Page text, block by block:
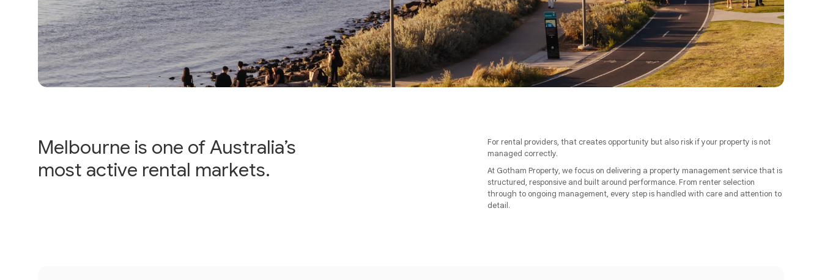
Melbourne is one of Australia’s
most active rental markets.
For rental providers, that creates opportunity but also risk if your property is not
managed correctly.
At Gotham Property, we focus on delivering a property management service that is
structured, responsive and built around performance. From renter selection
through to ongoing management, every step is handled with care and attention to
detail.